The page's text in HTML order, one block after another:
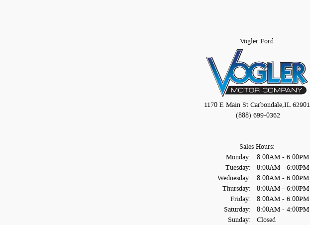
Vogler Ford
1170 E Main St Carbondale,IL 62901
(888) 699-0362
Sales Hours:
Monday:
Tuesday:
Wednesday:
Thursday:
Friday:
Saturday:
Sunday:
8:00AM - 6:00PM
8:00AM - 6:00PM
8:00AM - 6:00PM
8:00AM - 6:00PM
8:00AM - 6:00PM
8:00AM - 4:00PM
Closed